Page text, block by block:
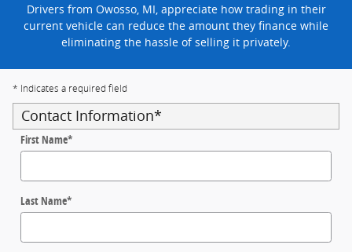
Drivers from Owosso, MI, appreciate how trading in their
current vehicle can reduce the amount they finance while
eliminating the hassle of selling it privately.
* Indicates a required field
Contact Information*
First Name*
Last Name*